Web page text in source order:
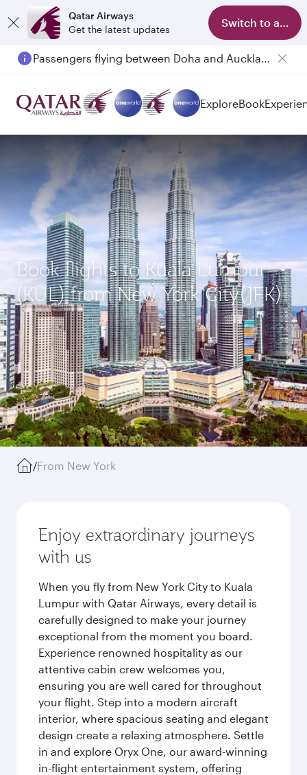
Qatar Airways
Get the latest updates
Switch to app
Passengers flying between Doha and Auckland on QR914 and QR915
ExploreBook
Book flights to Kuala Lumpur
(KUL) from New York City(JFK)
/From New York
Enjoy extraordinary journeys
with us
When you fly from New York City to Kuala
Lumpur with Qatar Airways, every detail is
carefully designed to make your journey
exceptional from the moment you board.
Experience renowned hospitality as our
attentive cabin crew welcomes you,
ensuring you are well cared for throughout
your flight. Step into a modern aircraft
interior, where spacious seating and elegant
design create a relaxing atmosphere. Settle
in and explore Oryx One, our award-winning
in-flight entertainment system, offering